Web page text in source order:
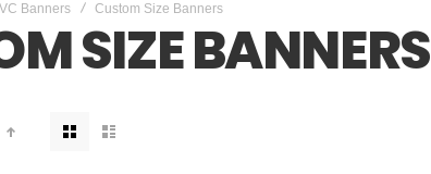
Banners Custom Size Banners
SIZE BANNERS
View
as